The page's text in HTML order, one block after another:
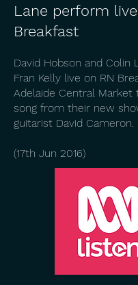
Lane perform
Breakfast
David Hobson and Colin
Fran Kelly live on RN
Adelaide Central
song from their new
guitarist David Cameron.
(17th Jun 2016)